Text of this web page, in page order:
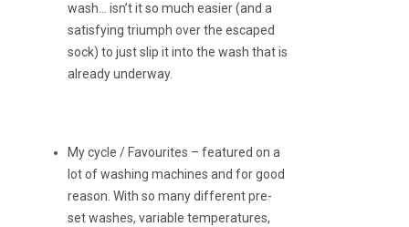
wash… isn’t it so much easier (and a
satisfying triumph over the escaped
sock) to just slip it into the wash that is
already underway.
My cycle / Favourites – featured on a
lot of washing machines and for good
reason. With so many different pre-
set washes, variable temperatures,